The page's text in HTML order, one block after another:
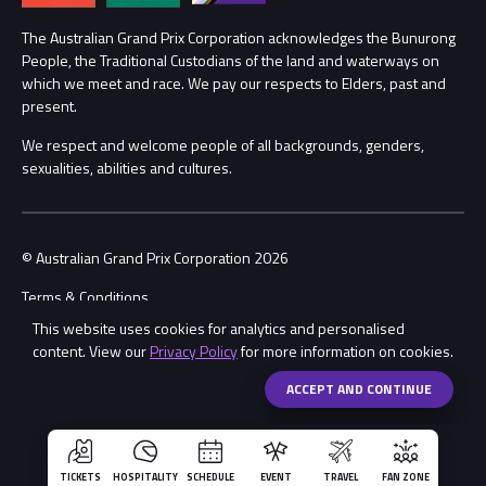
This website uses cookies for analytics and personalised
content. View ourPrivacy Policyfor more information on cookies.
ACCEPT AND CONTINUE
TICKETS HOSPITALITY SCHEDULE EVENT TRAVEL FAN ZONE
Share
Security
Conditions
Procurement Management
Child Safety
Contact Us
The Australian Grand Prix Corporation acknowledges the Bunurong
People, the Traditional Custodians of the land and waterways on
which we meet and race. We pay our respects to Elders, past and
present.
We respect and welcome people of all backgrounds, genders,
sexualities, abilities and cultures.
© Australian Grand Prix Corporation 2026
Terms & Conditions
Privacy Policy